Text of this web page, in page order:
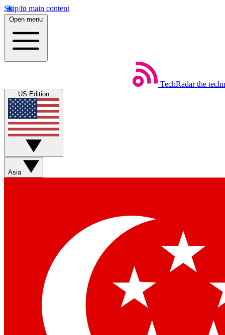
Skip to main content
Open menu
TechRadar the
US Edition
Asia